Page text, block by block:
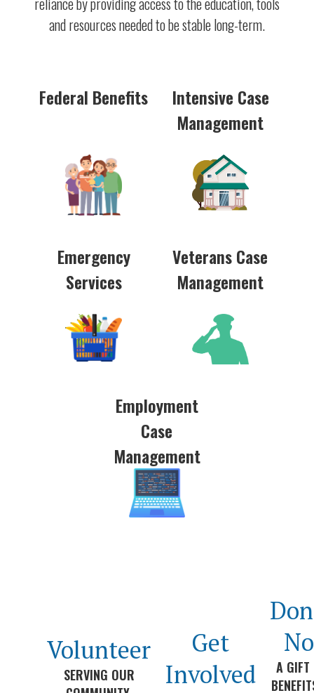
and resources needed to be stable long-term.
Federal Benefits
Intensive Case
Management
Emergency
Services
Veterans Case
Management
Employment
Case
Management
Volunteer
SERVING OUR
Get
Involved
A GIFT